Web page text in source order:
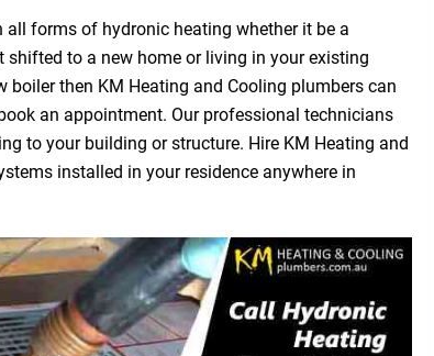
forms of hydronic heating whether it be a
to a new home or living in your existing
then KM Heating and Cooling plumbers can
an appointment. Our professional technicians
to your building or structure. Hire KM Heating and
installed in your residence anywhere in